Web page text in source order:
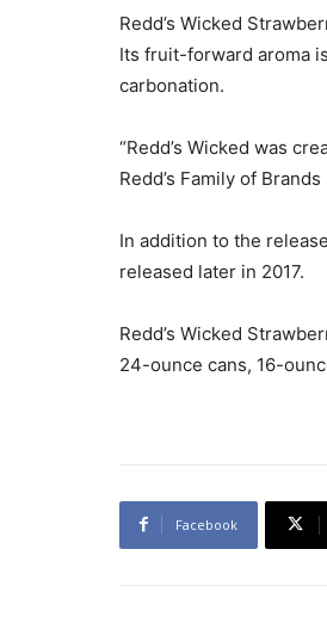
Redd’s Wicked
Its fruit-forward aroma
carbonation.
“Redd’s Wicked was
Redd’s Family of
In addition to the
released later in 2017.
Redd’s Wicked
24-ounce cans, 16-
Facebook